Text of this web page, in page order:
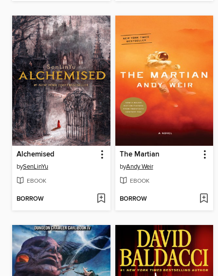
Alchemised
bySenLinYu
EBOOK
BORROW
The Martian
byAndy Weir
EBOOK
BORROW